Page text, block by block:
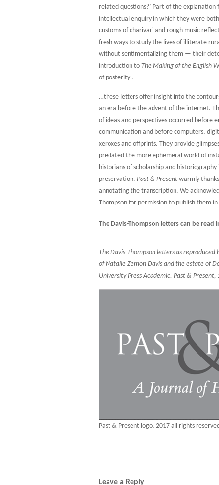
related questions?’ Part of the
intellectual enquiry in which they were
customs of charivari and rough music
fresh ways to study the lives of illiterate
without sentimentalizing them — their
introduction to The Making of the English
of posterity’.
…these letters offer insight into the
an era before the advent of the internet.
of ideas and perspectives occurred before
communication and before computers,
xeroxes and offprints. They provide
predated the more ephemeral world of
historians of scholarship and
preservation. Past & Present warmly
annotating the transcription. We
Thompson for permission to publish them
The Davis-Thompson letters can be read
The Davis-Thompson letters as
of Natalie Zemon Davis and the estate of
University Press Academic. Past & Present,
Past & Present logo, 2017 all rights
Leave a Reply